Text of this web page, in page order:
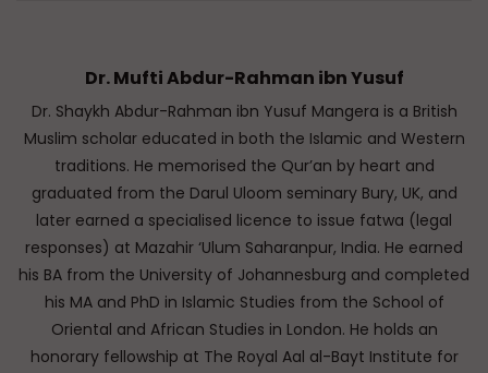
Dr. Mufti Abdur-Rahman ibn Yusuf
Dr. Shaykh Abdur-Rahman ibn Yusuf Mangera is a British
Muslim scholar educated in both the Islamic and Western
traditions. He memorised the Qur’an by heart and
graduated from the Darul Uloom seminary Bury, UK, and
later earned a specialised licence to issue fatwa (legal
responses) at Mazahir ‘Ulum Saharanpur, India. He earned
his BA from the University of Johannesburg and completed
his MA and PhD in Islamic Studies from the School of
Oriental and African Studies in London. He holds an
honorary fellowship at The Royal Aal al-Bayt Institute for